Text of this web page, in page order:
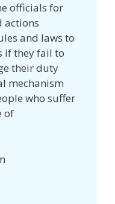
officials for
actions
and laws to
if they fail to
their duty
mechanism
who suffer
of